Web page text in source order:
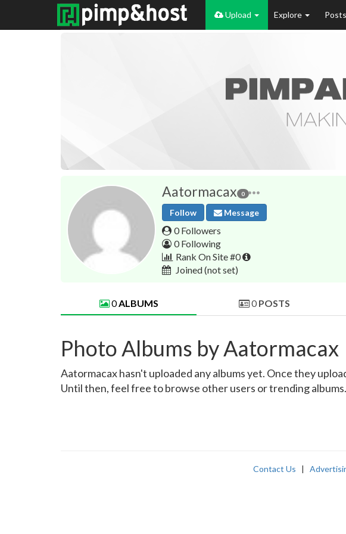
Upload Explore Posts
Aatormacax 0
Follow Message
0 Followers
0 Following
Rank On Site #0
Joined(not set)
0ALBUMS 0 POSTS
Photo Albums by Aatormacax
Aatormacax hasn't uploaded any albums yet. Once they
Until then, feel free to browse other users or trending albums.
Contact Us |